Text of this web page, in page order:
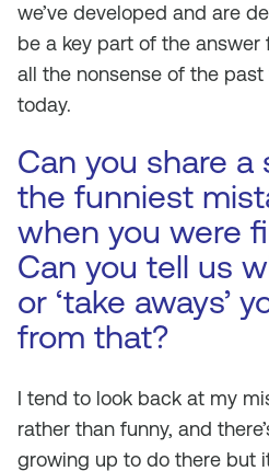
we’ve developed and are
be a key part of the
all the nonsense of the
today.
Can you share
the funniest
when you were
Can you tell us
or ‘take aways’
from that?
I tend to look back at my
rather than funny, and
growing up to do there but